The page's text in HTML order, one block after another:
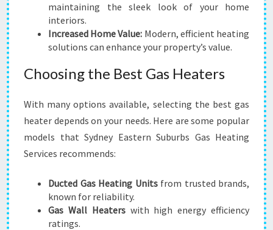
maintaining the sleek look of your home
interiors.
Increased Home Value: Modern, efficient heating
solutions can enhance your property’s value.
Choosing the Best Gas Heaters
With many options available, selecting the best gas
heater depends on your needs. Here are some popular
models that Sydney Eastern Suburbs Gas Heating
Services recommends:
Ducted Gas Heating Unitsfrom trusted brands,
known for reliability.
Gas Wall Heaterswith high energy efficiency
ratings.